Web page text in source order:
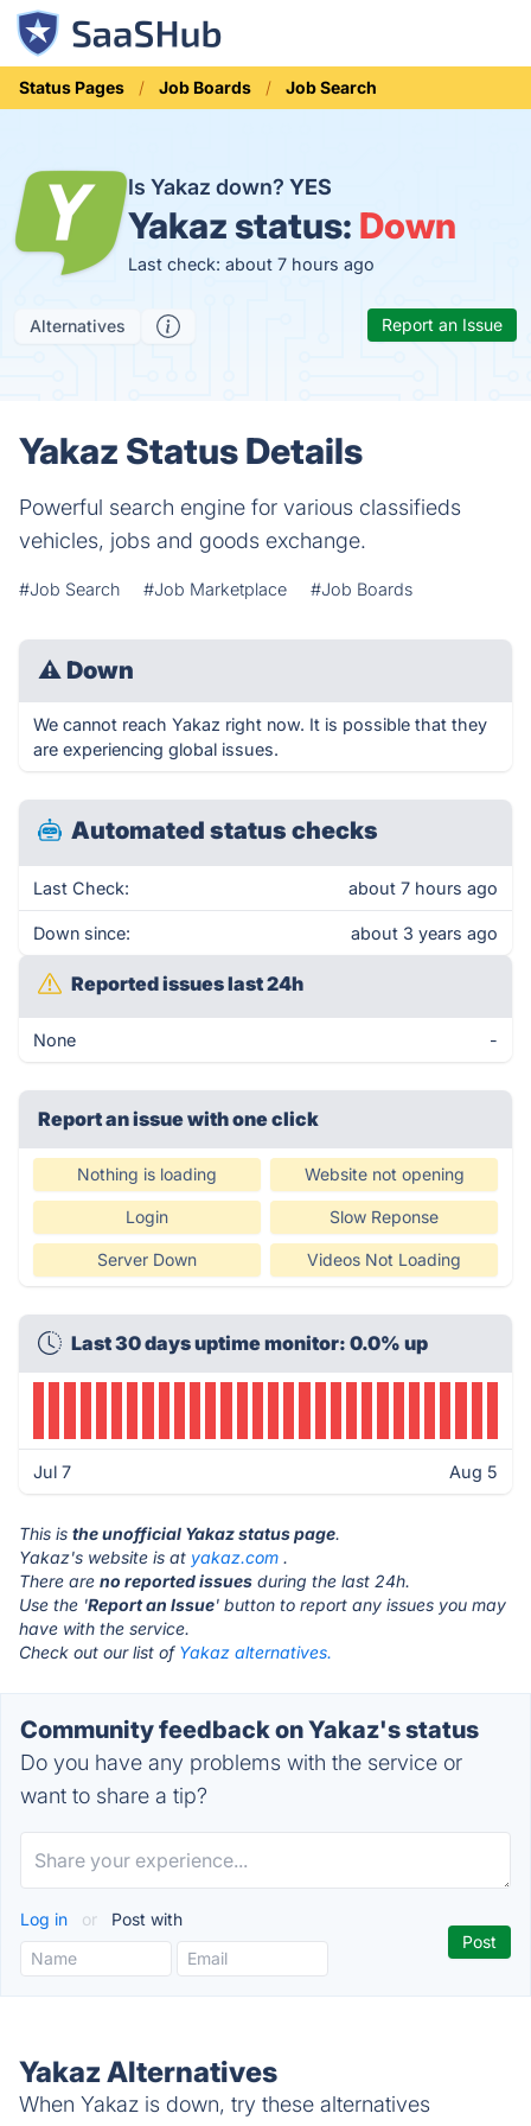
Status Pages Job Boards Job Search
Is Yakaz down? YES
Yakaz status: Down
Last check: about 7 hours ago
Alternatives Report an Issue
Yakaz Status Details
Powerful search engine for various classifieds
vehicles, jobs and goods exchange.
#Job Search #Job Marketplace #Job Boards
⚠ Down
We cannot reach Yakaz right now. It is possible that they
are experiencing global issues.
Automated status checks
Last Check: about 7 hours ago
Down since: about 3 years ago
Reported issues last 24h
None -
Report an issue with one click
Nothing is loading Website not opening
Login Slow Reponse
Server Down Videos Not Loading
Last 30 days uptime monitor: 0.0% up
Jul 7 Aug 5
This is the unofficial Yakaz status page.
Yakaz's website is at yakaz.com .
There are no reported issues during the last 24h.
Use the 'Report an Issue' button to report any issues you may
have with the service.
Check out our list of Yakaz alternatives.
Community feedback on Yakaz's status
Do you have any problems with the service or
want to share a tip?
Log in or Post with
Yakaz Alternatives
When Yakaz is down, try these alternatives